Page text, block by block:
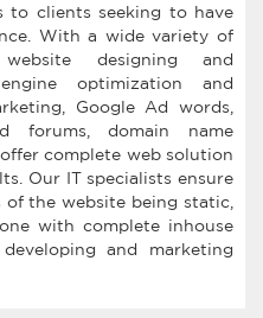
to clients seeking to have
With a wide variety of
designing and
optimization and
Google Ad words,
forums, domain name
complete web solution
Our IT specialists ensure
the website being static,
with complete inhouse
and marketing